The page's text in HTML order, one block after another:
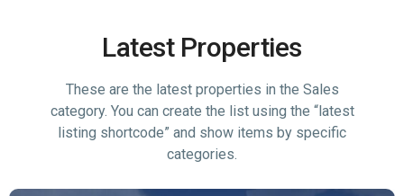
Latest Properties
These are the latest properties in the Sales
category. You can create the list using the “latest
listing shortcode” and show items by specific
categories.